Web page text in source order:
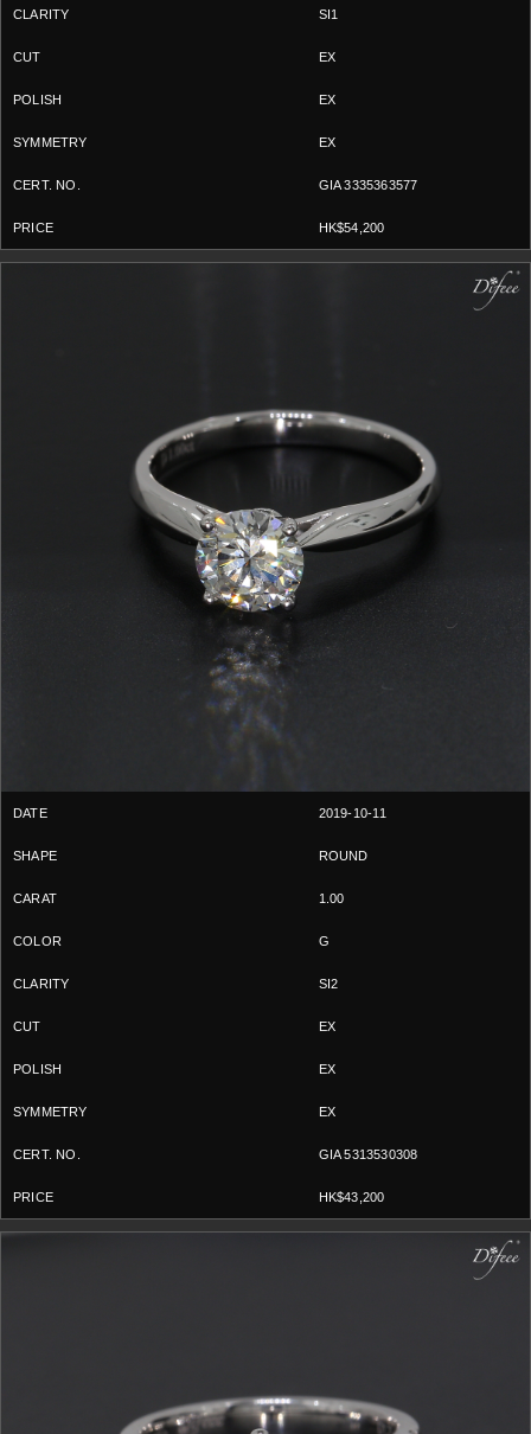
SI1
EX
EX
EX
GIA 3335363577
HK$54,200
2019-10-11
ROUND
1.00
G
SI2
EX
EX
EX
GIA 5313530308
HK$43,200